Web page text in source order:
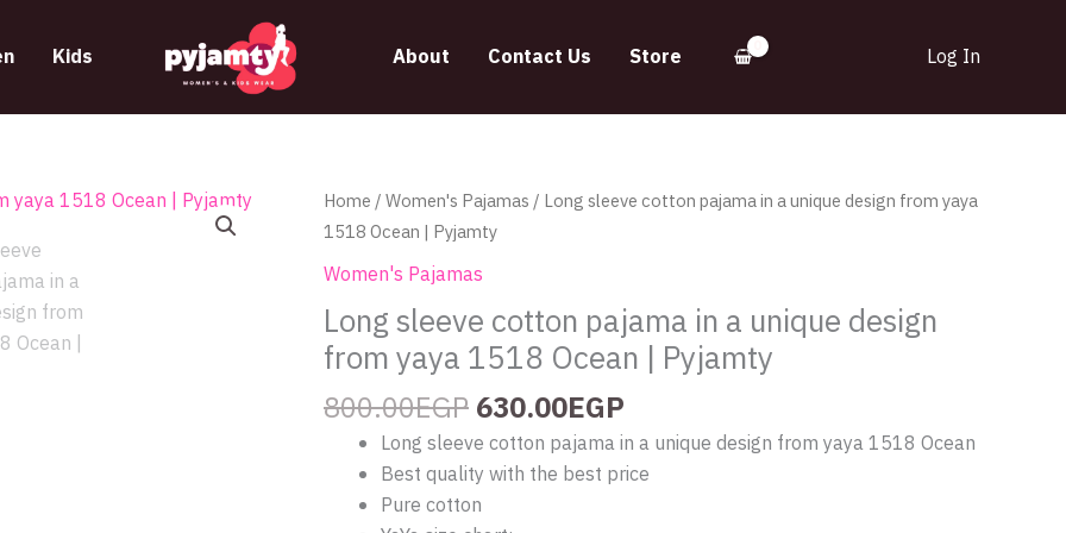
Kids About Contact Us Store Log In
Home/Women's Pajamas/ Long sleeve cotton pajama in a unique design from yaya
1518 Ocean | Pyjamty
Women's Pajamas
Long sleeve cotton pajama in a unique design
from yaya 1518 Ocean | Pyjamty
800.00EGP
Original
price
was:
800.00EGP.
630.00EGP
Current
Long sleeve cotton pajama in a unique design from yaya 1518 Ocean
Best quality with the best price
Pure cotton
Long
sleeve
cotton
in
a
design
from
yaya
1518